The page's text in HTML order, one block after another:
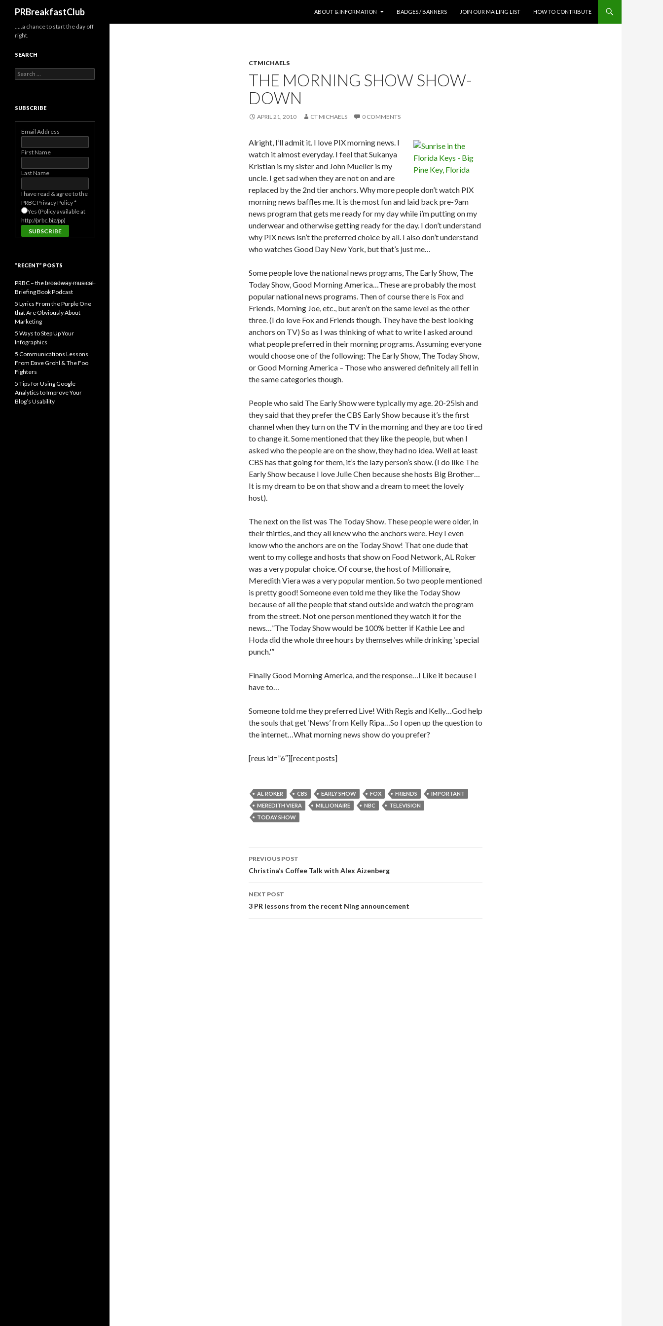
PRBreakfastClub
ABOUT & INFORMATION
BADGES / BANNERS JOIN OUR MAILING LIST HOW TO CONTRIBUTE
CTMICHAELS
THE MORNING SHOW SHOW-
DOWN
APRIL 21, 2010 CT MICHAELS 0 COMMENTS
Alright, I’ll admit it. I love PIX morning news. I
watch it almost everyday. I feel that Sukanya
Kristian is my sister and John Mueller is my
uncle. I get sad when they are not on and are
replaced by the 2nd tier anchors. Why more people don’t watch PIX
morning news baffles me. It is the most fun and laid back pre-9am
news program that gets me ready for my day while i’m putting on my
underwear and otherwise getting ready for the day. I don’t understand
why PIX news isn’t the preferred choice by all. I also don’t understand
who watches Good Day New York, but that’s just me…
Some people love the national news programs, The Early Show, The
Today Show, Good Morning America…These are probably the most
popular national news programs. Then of course there is Fox and
Friends, Morning Joe, etc., but aren’t on the same level as the other
three. (I do love Fox and Friends though. They have the best looking
anchors on TV) So as I was thinking of what to write I asked around
what people preferred in their morning programs. Assuming everyone
would choose one of the following: The Early Show, The Today Show,
or Good Morning America – Those who answered definitely all fell in
the same categories though.
People who said The Early Show were typically my age. 20-25ish and
they said that they prefer the CBS Early Show because it’s the first
channel when they turn on the TV in the morning and they are too tired
to change it. Some mentioned that they like the people, but when I
asked who the people are on the show, they had no idea. Well at least
CBS has that going for them, it’s the lazy person’s show. (I do like The
Early Show because I love Julie Chen because she hosts Big Brother…
It is my dream to be on that show and a dream to meet the lovely
host).
The next on the list was The Today Show. These people were older, in
their thirties, and they all knew who the anchors were. Hey I even
know who the anchors are on the Today Show! That one dude that
went to my college and hosts that show on Food Network, AL Roker
was a very popular choice. Of course, the host of Millionaire,
Meredith Viera was a very popular mention. So two people mentioned
is pretty good! Someone even told me they like the Today Show
because of all the people that stand outside and watch the program
from the street. Not one person mentioned they watch it for the
news…”The Today Show would be 100% better if Kathie Lee and
Hoda did the whole three hours by themselves while drinking ‘special
punch.'”
Finally Good Morning America, and the response…I Like it because I
have to…
Someone told me they preferred Live! With Regis and Kelly…God help
the souls that get ‘News’ from Kelly Ripa…So I open up the question to
the internet…What morning news show do you prefer?
[reus id=”6″][recent posts]
AL ROKER CBS EARLY SHOW FOX FRIENDS
IMPORTANT
MEREDITH VIERA
MILLIONAIRE NBC
TELEVISION
TODAY SHOW
Post
navigation
PREVIOUS POST
Christina’s Coffee Talk with Alex Aizenberg
NEXT POST
3 PR lessons from the recent Ning announcement
…..a chance to start the day off
right.
SEARCH
Search
for:
SUBSCRIBE
Email Address
First Name
Last Name
I have read & agree to the
PRBC Privacy Policy*
Yes (Policy available at
http://prbc.biz/pp)
“RECENT” POSTS
PRBC – the b̶r̶o̶a̶d̶w̶a̶y̶ ̶m̶u̶s̶i̶c̶a̶l̶
Briefing Book Podcast
5 Lyrics From the Purple One
that Are Obviously About
Marketing
5 Ways to Step Up Your
Infographics
5 Communications Lessons
From Dave Grohl & The Foo
Fighters
5 Tips for Using Google
Analytics to Improve Your
Blog’s Usability